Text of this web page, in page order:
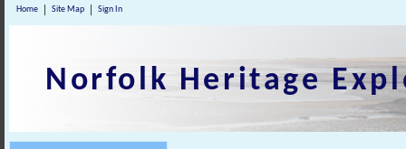
Home Site Map Sign In
Norfolk Heritage